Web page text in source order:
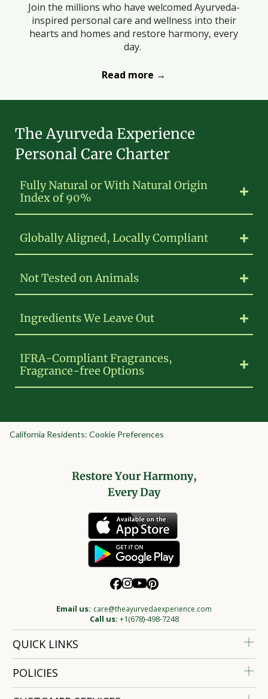
Join the millions who have welcomed Ayurveda-
inspired personal care and wellness into their
hearts and homes and restore harmony, every
day.
Read more →
The Ayurveda Experience
Personal Care Charter
Fully Natural or With Natural Origin
Index of 90%
Globally Aligned, Locally Compliant
Not Tested on Animals
Ingredients We Leave Out
IFRA-Compliant Fragrances,
Fragrance-free Options
California Residents: Cookie Preferences
Restore Your Harmony,
Every Day
Email us: care@theayurvedaexperience.com
Call us: +1(678)-498-7248
QUICK LINKS
POLICIES